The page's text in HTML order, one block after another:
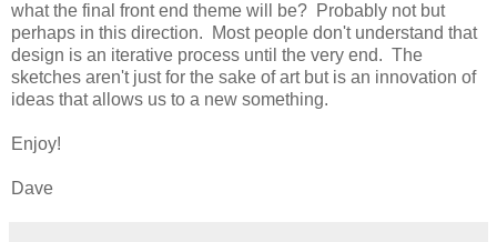
what the final front end theme will be? Probably not but
perhaps in this direction. Most people don't understand that
design is an iterative process until the very end. The
sketches aren't just for the sake of art but is an innovation of
ideas that allows us to a new something.
Enjoy!
Dave